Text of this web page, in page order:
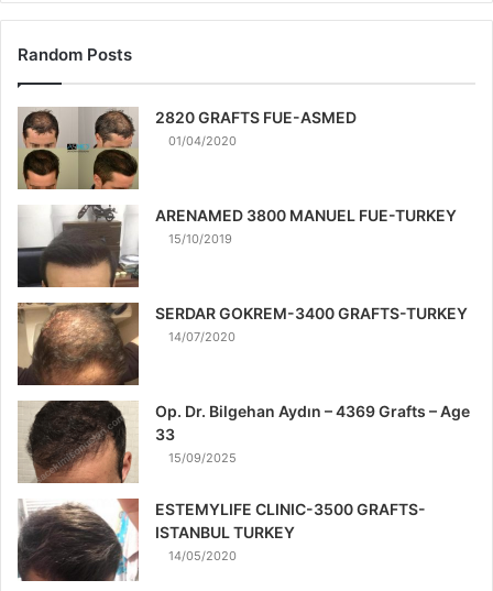
Random Posts
2820 GRAFTS FUE-ASMED
01/04/2020
ARENAMED 3800 MANUEL FUE-TURKEY
15/10/2019
SERDAR GOKREM-3400 GRAFTS-TURKEY
14/07/2020
Op. Dr. Bilgehan Aydın – 4369 Grafts – Age
33
15/09/2025
ESTEMYLIFE CLINIC-3500 GRAFTS-
ISTANBUL TURKEY
14/05/2020